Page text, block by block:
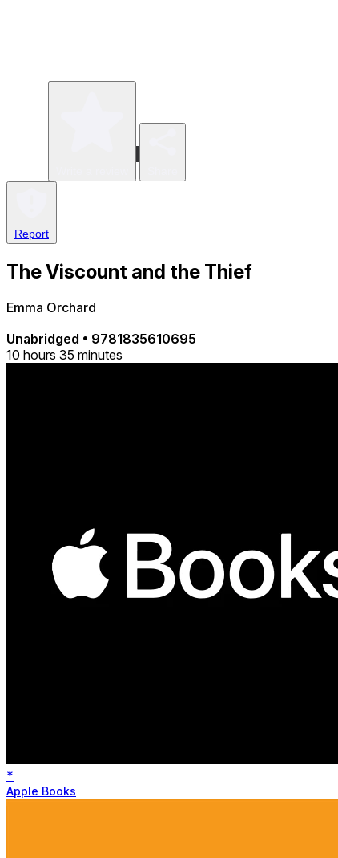
Report
The Viscount and the Thief
Emma Orchard
Unabridged • 9781835610695
10 hours 35 minutes
*
Apple Books